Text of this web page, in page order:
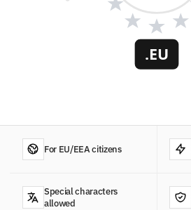
.EU
For EU/EEA citizens
Special characters
allowed